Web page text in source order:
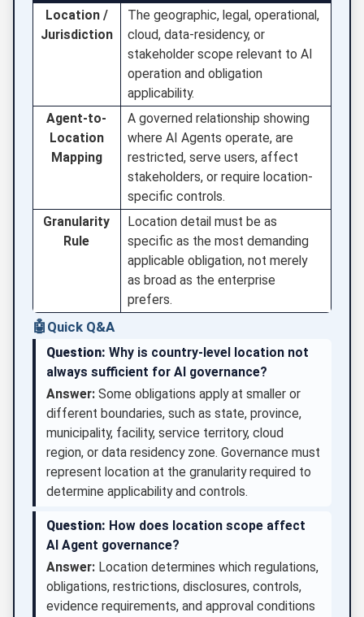
Location /
Jurisdiction
The geographic, legal, operational,
cloud, data-residency, or
stakeholder scope relevant to AI
operation and obligation
applicability.
Agent-to-
Location
Mapping
A governed relationship showing
where AI Agents operate, are
restricted, serve users, affect
stakeholders, or require location-
specific controls.
Granularity
Rule
Location detail must be as
specific as the most demanding
applicable obligation, not merely
as broad as the enterprise
prefers.
🤖 Quick Q&A
Question: Why is country-level location not
always sufficient for AI governance?
Answer: Some obligations apply at smaller or
different boundaries, such as state, province,
municipality, facility, service territory, cloud
region, or data residency zone. Governance must
represent location at the granularity required to
determine applicability and controls.
Question: How does location scope affect
AI Agent governance?
Answer: Location determines which regulations,
obligations, restrictions, disclosures, controls,
evidence requirements, and approval conditions